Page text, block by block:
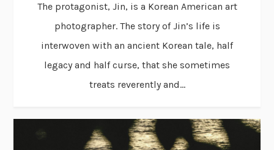
The protagonist, Jin, is a Korean American art
photographer. The story of Jin’s life is
interwoven with an ancient Korean tale, half
legacy and half curse, that she sometimes
treats reverently and...